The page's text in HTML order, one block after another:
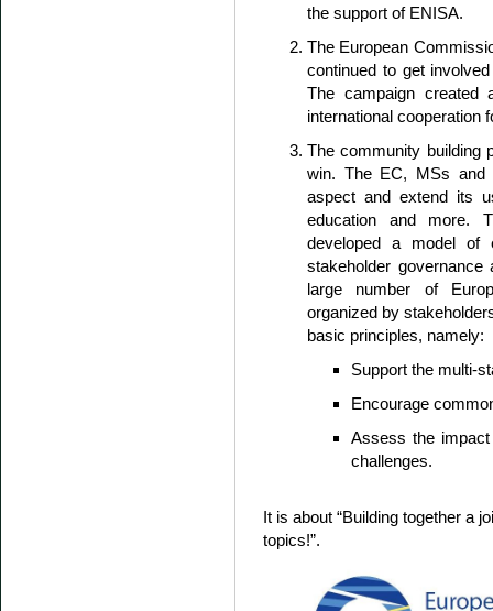
the support of ENISA.
The European
continued to get
The campaign created
international cooperation
The community building
win. The EC, MSs and
aspect and extend its
education and more.
developed a model of
stakeholder
large number of
organized by
basic principles, namely:
Support the multi-
Encourage
Assess the
challenges.
It is about “Building together a
topics!”.